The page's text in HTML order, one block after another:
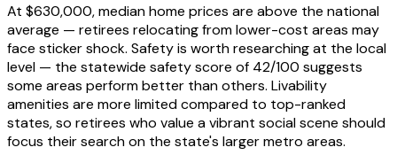
At $630,000, median home prices are above the national
average — retirees relocating from lower-cost areas may
face sticker shock. Safety is worth researching at the local
level — the statewide safety score of 42/100 suggests
some areas perform better than others. Livability
amenities are more limited compared to top-ranked
states, so retirees who value a vibrant social scene should
focus their search on the state's larger metro areas.